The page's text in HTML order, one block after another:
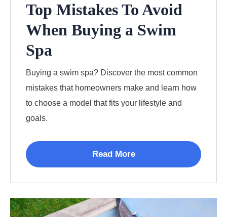
Top Mistakes To Avoid
When Buying a Swim
Spa
Buying a swim spa? Discover the most common
mistakes that homeowners make and learn how
to choose a model that fits your lifestyle and
goals.
Read More